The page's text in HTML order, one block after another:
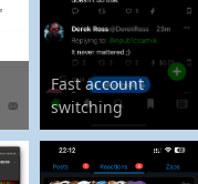
Fast account
switching